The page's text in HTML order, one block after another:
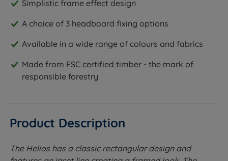
Simplistic frame effect design
A choice of 3 headboard fixing options
Available in a wide range of colours and fabrics
Made from FSC certified timber - the mark of
responsible forestry
Product Description
The Helios has a classic rectangular design and